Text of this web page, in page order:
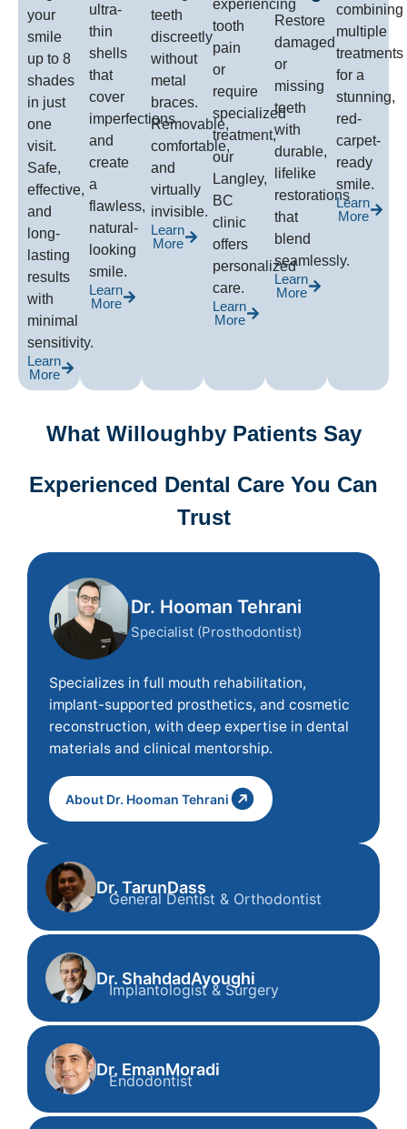
your
smile
up to 8
shades
in just
one
visit.
Safe,
effective,
and
long-
lasting
results
with
minimal
sensitivity.
Learn
More
ultra-
thin
shells
that
cover
imperfections
and
create
a
flawless,
natural-
looking
smile.
Learn
More
teeth
discreetly
without
metal
braces.
Removable,
comfortable,
and
virtually
invisible.
Learn
More
experiencing
tooth
pain
or
require
specialized
treatment,
our
Langley,
BC
clinic
offers
personalized
care.
Learn
More
Restore
damaged
or
missing
teeth
with
durable,
lifelike
restorations
that
blend
seamlessly.
Learn
More
combining
multiple
treatments
for a
stunning,
red-
carpet-
ready
smile.
Learn
More
What Willoughby Patients Say
Experienced Dental Care You Can
Trust
Dr. Hooman Tehrani
Specialist (Prosthodontist)
Specializes in full mouth rehabilitation,
implant-supported prosthetics, and cosmetic
reconstruction, with deep expertise in dental
materials and clinical mentorship.
About Dr. Hooman Tehrani
Dr. TarunDass
General Dentist & Orthodontist
Dr. Tarun Dass
Dr. ShahdadAyoughi
Implantologist & Surgery
Dr. Shahdad Ayoughi
Dr. EmanMoradi
Endodontist
Dr. Eman Moradi